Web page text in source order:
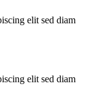
elit sed diam
elit sed diam